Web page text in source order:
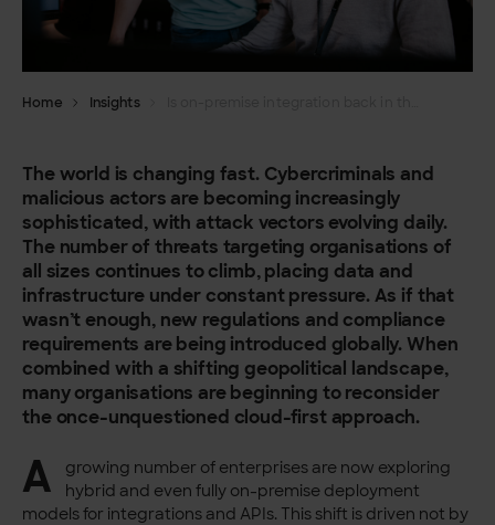
Home Insights
The world is changing fast. Cybercriminals and
malicious actors are becoming increasingly
sophisticated, with attack vectors evolving daily.
The number of threats targeting organisations of
all sizes continues to climb, placing data and
infrastructure under constant pressure. As if that
wasn’t enough, new regulations and compliance
requirements are being introduced globally. When
combined with a shifting geopolitical landscape,
many organisations are beginning to reconsider
the once-unquestioned cloud-first approach.
A
growing number of enterprises are now exploring
hybrid and even fully on-premise deployment
models for integrations and APIs. This shift is driven not by